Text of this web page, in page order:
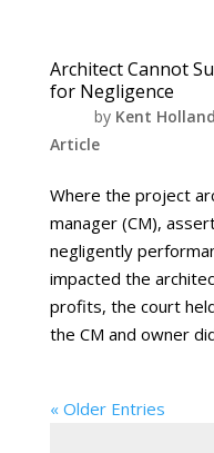
Architect Cannot
for Negligence
by Kent Holland
Article
Where the project
manager (CM),
negligently
impacted the
profits, the court
the CM and owner
« Older Entries